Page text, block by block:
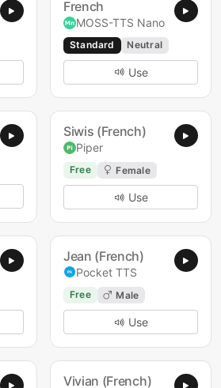
French
MOSS-TTS Nano
Standard Neutral
Use
Siwis (French)
Piper
Free Female
Use
Jean (French)
Pocket TTS
Free Male
Use
Vivian (French)